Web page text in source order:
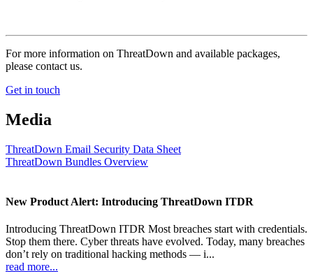
For more information on ThreatDown and available packages,
please contact us.
Get in touch
Media
ThreatDown Email Security Data Sheet
ThreatDown Bundles Overview
New Product Alert: Introducing ThreatDown ITDR
Introducing ThreatDown ITDR Most breaches start with credentials.
Stop them there. Cyber threats have evolved. Today, many breaches
don’t rely on traditional hacking methods — i...
read more...